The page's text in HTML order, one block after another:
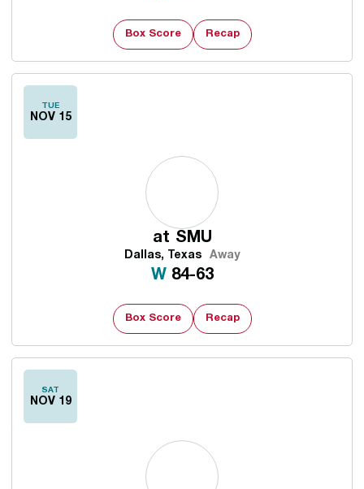
Box Score Recap
TUE
NOV 15
at SMU
Dallas, Texas Away
WWin
84-63
Box Score Recap
SAT
NOV 19